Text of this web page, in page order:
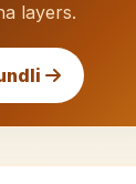
layers.